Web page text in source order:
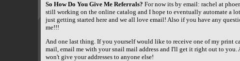
So How Do You Give Me Referrals? For now its by email: rachel at
still working on the online catalog and I hope to eventually automate a
just getting started here and we all love email! Also if you have any
me!!!
And one last thing. If you yourself would like to receive one of my print
mail, email me with your snail mail address and I'll get it right out to you.
won't give your addresses to anyone else!